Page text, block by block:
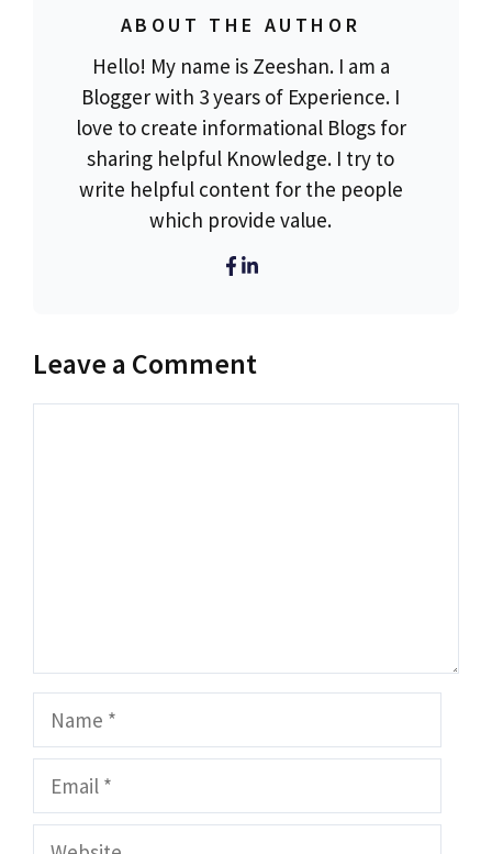
ABOUT THE AUTHOR
Hello! My name is Zeeshan. I am a
Blogger with 3 years of Experience. I
love to create informational Blogs for
sharing helpful Knowledge. I try to
write helpful content for the people
which provide value.
Leave a Comment
Name
Email
Website